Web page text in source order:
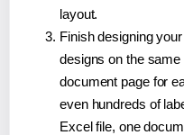
layout.
Finish designing
designs on the
document page for
even hundreds of
Excel file, one